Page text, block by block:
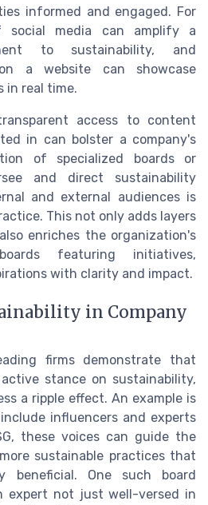
informed and engaged. For
social media can amplify a
to sustainability, and
a website can showcase
in real time.
access to content
in can bolster a company's
of specialized boards or
and direct sustainability
and external audiences is
This not only adds layers
enriches the organization's
featuring initiatives,
with clarity and impact.
in Company
firms demonstrate that
stance on sustainability,
a ripple effect. An example is
influencers and experts
these voices can guide the
sustainable practices that
beneficial. One such board
expert not just well-versed in